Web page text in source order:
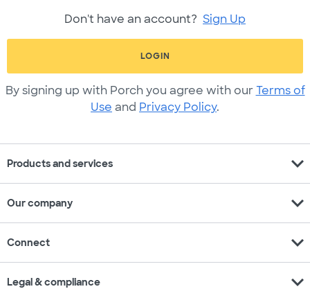
Don't have an account? Sign Up
LOGIN
By signing up with Porch you agree with our Terms of
Use and Privacy Policy.
Products and services expand_more
Our company expand_more
Connect expand_more
Legal & compliance expand_more